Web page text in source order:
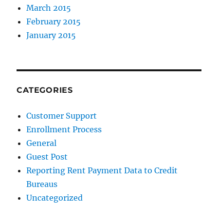
March 2015
February 2015
January 2015
CATEGORIES
Customer Support
Enrollment Process
General
Guest Post
Reporting Rent Payment Data to Credit
Bureaus
Uncategorized